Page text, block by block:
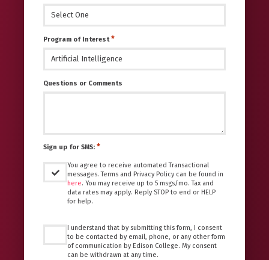
Program of Interest *
Questions or Comments
Sign up for SMS: *
You agree to receive automated Transactional
messages. Terms and Privacy Policy can be found in
here. You may receive up to 5 msgs/mo. Tax and
data rates may apply. Reply STOP to end or HELP
for help.
I understand that by submitting this form, I consent
to be contacted by email, phone, or any other form
of communication by Edison College. My consent
can be withdrawn at any time.